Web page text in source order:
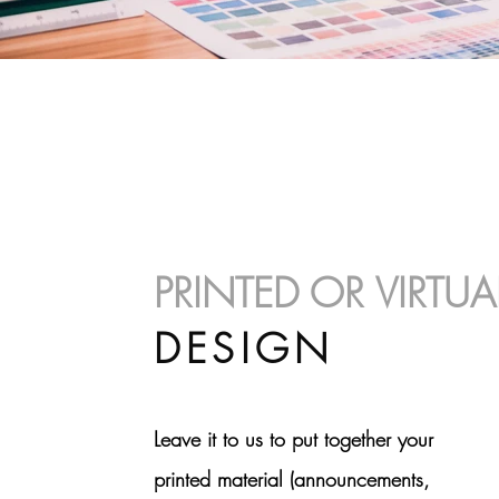
PRINTED OR
DESIGN
Leave it to us to put together your
printed material (announcements,